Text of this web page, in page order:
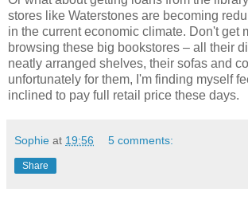
stores like Waterstones are becoming
in the current economic climate. Don't get
browsing these big bookstores – all their
neatly arranged shelves, their sofas and
unfortunately for them, I'm finding myself
inclined to pay full retail price these days.
Sophie at 19:56 5 comments:
Share